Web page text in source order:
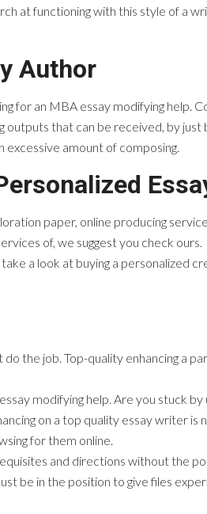
at functioning with this style of a
Author
for an MBA essay modifying help.
that can be received, by just
excessive amount of composing.
paper, online producing
of, we suggest you check ours.
a look at buying a personalized
the job. Top-quality enhancing a
modifying help. Are you stuck by
on a top quality essay writer is
for them online.
and directions without the
be in the position to give files